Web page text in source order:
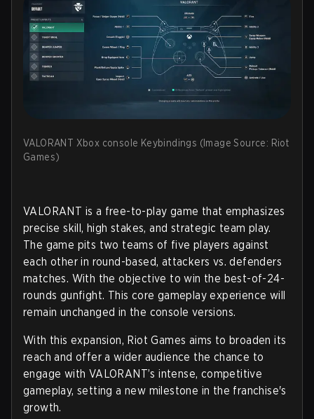
VALORANT Xbox console Keybindings (Image Source: Riot
Games)
VALORANT is a free-to-play game that emphasizes
precise skill, high stakes, and strategic team play.
The game pits two teams of five players against
each other in round-based, attackers vs. defenders
matches. With the objective to win the best-of-24-
rounds gunfight. This core gameplay experience will
remain unchanged in the console versions.
With this expansion, Riot Games aims to broaden its
reach and offer a wider audience the chance to
engage with VALORANT’s intense, competitive
gameplay, setting a new milestone in the franchise's
growth.